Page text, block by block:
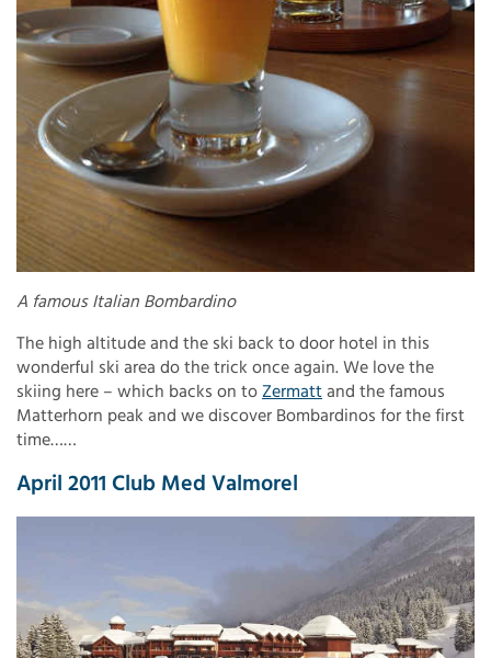
A famous Italian Bombardino
The high altitude and the ski back to door hotel in this
wonderful ski area do the trick once again. We love the
skiing here – which backs on toZermattand the famous
Matterhorn peak and we discover Bombardinos for the first
time……
April 2011 Club Med Valmorel